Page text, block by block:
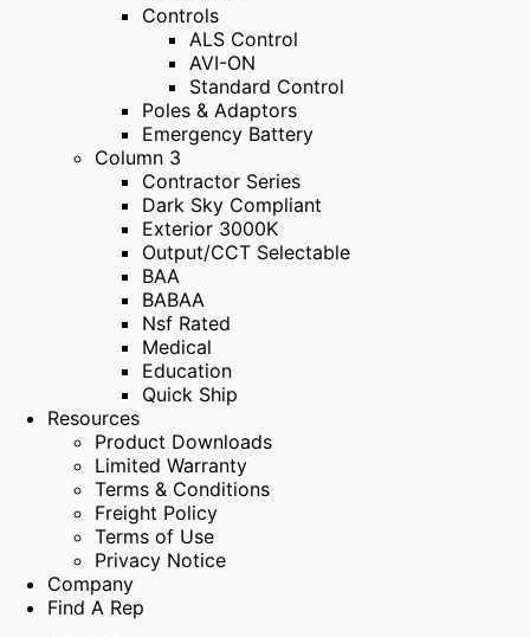
Controls
ALS Control
AVI-ON
Standard Control
Poles & Adaptors
Emergency Battery
Column 3
Contractor Series
Dark Sky Compliant
Exterior 3000K
Output/CCT Selectable
BAA
BABAA
Nsf Rated
Medical
Education
Quick Ship
Resources
Product Downloads
Limited Warranty
Terms & Conditions
Freight Policy
Terms of Use
Privacy Notice
Company
Find A Rep